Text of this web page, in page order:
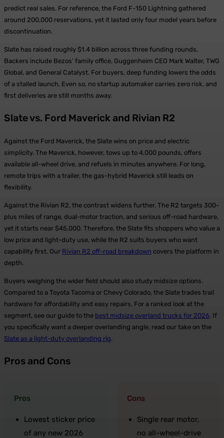
predict real sales. For reference, the Ford F-150 Lightning gathered
around 200,000 reservations, yet it lasted only four model years before
discontinuation.
Slate has raised roughly $1.4 billion across three funding rounds.
Backers include Bezos’ family office, Guggenheim CEO Mark Walter, TWG
Global, and General Catalyst. For buyers, deep funding lowers the odds
of a stalled launch. Even so, no startup automaker carries zero risk, and
first deliveries are still months away.
Slate vs. Ford Maverick and Rivian R2
Against the Ford Maverick, the Slate wins on price and electric
simplicity. The Maverick, however, tows up to 4,000 pounds, offers
available all-wheel drive, and refuels in minutes anywhere. For long,
remote trips with a trailer, the gas-hybrid Maverick still leads on
flexibility.
Against the Rivian R2, the contrast widens further. The R2 targets 300-
plus miles of range, dual-motor traction, and serious off-road hardware,
yet it starts near $45,000. Therefore, the Slate fits shoppers who value a
low price and light-duty use, while the R2 suits buyers who want
capability first. Our Rivian R2 off-road breakdown covers the platform in
depth.
Buyers weighing the wider field should also study midsize options.
Compared to a Toyota Tacoma or Chevy Colorado, the Slate trades trail
hardware for affordability and easy repairs. For a ranked look at the
segment, see our guide to the best midsize overland trucks for 2026. If
you specifically want a deeper overlanding angle, read our take on the
Slate as a light-duty overlanding rig.
Pros and Cons
Pros
Lowest sticker price
of any new 2026
Cons
Single rear motor,
no all-wheel-drive